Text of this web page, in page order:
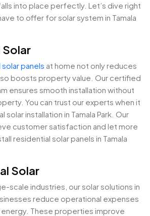
into place perfectly. Let’s dive right
to offer for solar system in Tamala
Solar
panels at home not only reduces
boosts property value. Our certified
ensures smooth installation without
You can trust our experts when it
installation in Tamala Park. Our
customer satisfaction and let more
residential solar panels in Tamala
Solar
scale industries, our solar solutions in
reduce operational expenses
These properties improve